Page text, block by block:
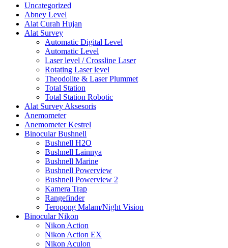
Uncategorized
Abney Level
Alat Curah Hujan
Alat Survey
Automatic Digital Level
Automatic Level
Laser level / Crossline Laser
Rotating Laser level
Theodolite & Laser Plummet
Total Station
Total Station Robotic
Alat Survey Aksesoris
Anemometer
Anemometer Kestrel
Binocular Bushnell
Bushnell H2O
Bushnell Lainnya
Bushnell Marine
Bushnell Powerview
Bushnell Powerview 2
Kamera Trap
Rangefinder
Teropong Malam/Night Vision
Binocular Nikon
Nikon Action
Nikon Action EX
Nikon Aculon